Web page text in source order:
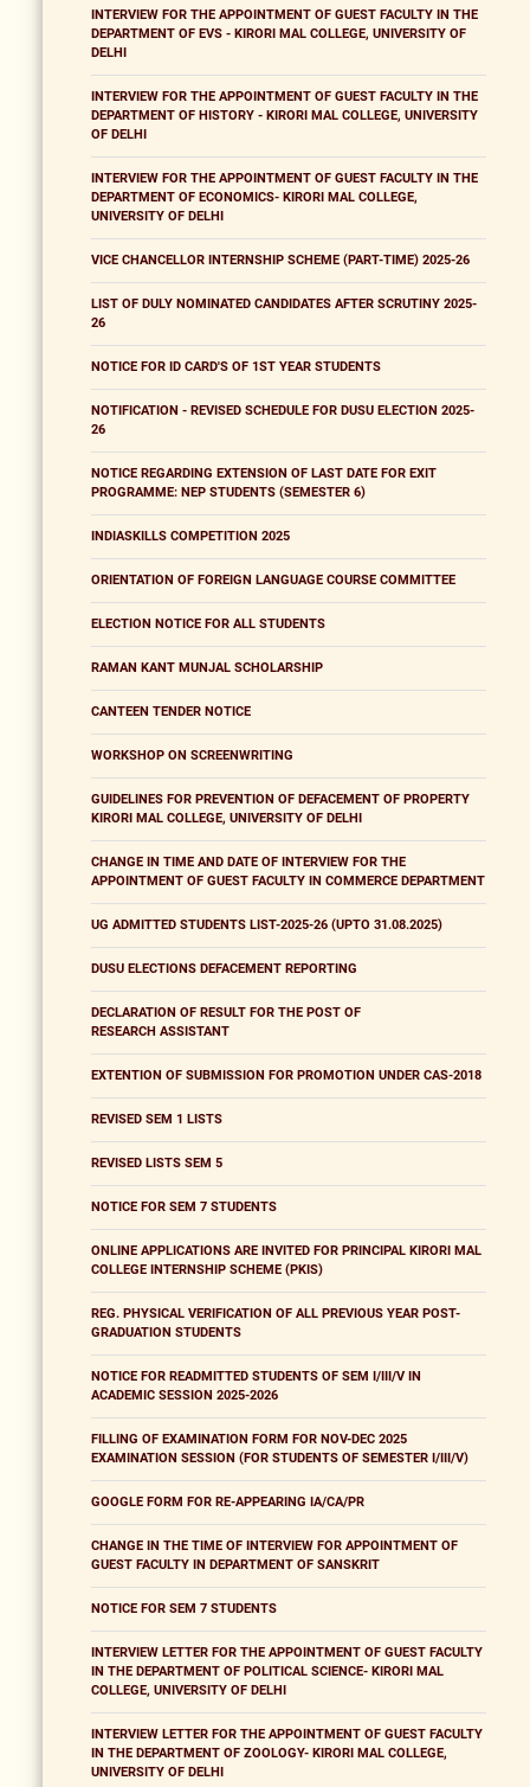
INTERVIEW FOR THE APPOINTMENT OF GUEST FACULTY IN THE
DEPARTMENT OF EVS - KIRORI MAL COLLEGE, UNIVERSITY OF
DELHI
INTERVIEW FOR THE APPOINTMENT OF GUEST FACULTY IN THE
DEPARTMENT OF HISTORY - KIRORI MAL COLLEGE, UNIVERSITY
OF DELHI
INTERVIEW FOR THE APPOINTMENT OF GUEST FACULTY IN THE
DEPARTMENT OF ECONOMICS- KIRORI MAL COLLEGE,
UNIVERSITY OF DELHI
VICE CHANCELLOR INTERNSHIP SCHEME (PART-TIME) 2025-26
LIST OF DULY NOMINATED CANDIDATES AFTER SCRUTINY 2025-
26
NOTICE FOR ID CARD'S OF 1ST YEAR STUDENTS
NOTIFICATION - REVISED SCHEDULE FOR DUSU ELECTION 2025-
26
NOTICE REGARDING EXTENSION OF LAST DATE FOR EXIT
PROGRAMME: NEP STUDENTS (SEMESTER 6)
INDIASKILLS COMPETITION 2025
ORIENTATION OF FOREIGN LANGUAGE COURSE COMMITTEE
ELECTION NOTICE FOR ALL STUDENTS
RAMAN KANT MUNJAL SCHOLARSHIP
CANTEEN TENDER NOTICE
WORKSHOP ON SCREENWRITING
GUIDELINES FOR PREVENTION OF DEFACEMENT OF PROPERTY
KIRORI MAL COLLEGE, UNIVERSITY OF DELHI
CHANGE IN TIME AND DATE OF INTERVIEW FOR THE
APPOINTMENT OF GUEST FACULTY IN COMMERCE DEPARTMENT
UG ADMITTED STUDENTS LIST-2025-26 (UPTO 31.08.2025)
DUSU ELECTIONS DEFACEMENT REPORTING
DECLARATION OF RESULT FOR THE POST OF
RESEARCH ASSISTANT
EXTENTION OF SUBMISSION FOR PROMOTION UNDER CAS-2018
REVISED SEM 1 LISTS
REVISED LISTS SEM 5
NOTICE FOR SEM 7 STUDENTS
ONLINE APPLICATIONS ARE INVITED FOR PRINCIPAL KIRORI MAL
COLLEGE INTERNSHIP SCHEME (PKIS)
REG. PHYSICAL VERIFICATION OF ALL PREVIOUS YEAR POST-
GRADUATION STUDENTS
NOTICE FOR READMITTED STUDENTS OF SEM I/III/V IN
ACADEMIC SESSION 2025-2026
FILLING OF EXAMINATION FORM FOR NOV-DEC 2025
EXAMINATION SESSION (FOR STUDENTS OF SEMESTER I/III/V)
GOOGLE FORM FOR RE-APPEARING IA/CA/PR
CHANGE IN THE TIME OF INTERVIEW FOR APPOINTMENT OF
GUEST FACULTY IN DEPARTMENT OF SANSKRIT
NOTICE FOR SEM 7 STUDENTS
INTERVIEW LETTER FOR THE APPOINTMENT OF GUEST FACULTY
IN THE DEPARTMENT OF POLITICAL SCIENCE- KIRORI MAL
COLLEGE, UNIVERSITY OF DELHI
INTERVIEW LETTER FOR THE APPOINTMENT OF GUEST FACULTY
IN THE DEPARTMENT OF ZOOLOGY- KIRORI MAL COLLEGE,
UNIVERSITY OF DELHI